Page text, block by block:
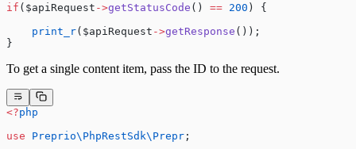
if ($apiRequest ->getStatusCode () == 200 ) {
    print_r
($apiRequest ->getResponse ());
}
To get a single content item, pass the ID to the request.
<?php
use Preprio\PhpRestSdk\Prepr ;